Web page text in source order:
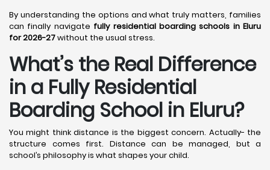
By understanding the options and what truly matters, families
can finally navigate fully residential boarding schools in Eluru
for 2026-27without the usual stress.
What’s the Real Difference
in a Fully Residential
Boarding School in Eluru?
You might think distance is the biggest concern. Actually- the
structure comes first. Distance can be managed, but a
school’s philosophy is what shapes your child.